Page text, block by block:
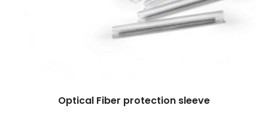
Optical Fiber protection sleeve